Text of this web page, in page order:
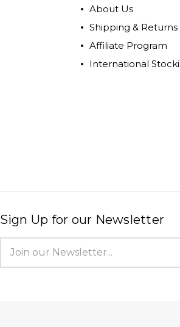
About Us
Shipping & Returns
Affiliate Program
International
Sign Up for our Newsletter
Address